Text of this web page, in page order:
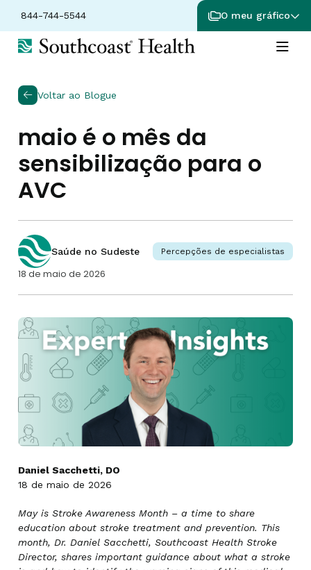
844-744-5544 O meu gráfico
Voltar ao Blogue
maio é o mês da
sensibilização para o
AVC
Saúde no Sudeste Percepções de especialistas
18 de maio de 2026
Daniel Sacchetti, DO
18 de maio de 2026
May is Stroke Awareness Month – a time to share
education about stroke treatment and prevention. This
month, Dr. Daniel Sacchetti, Southcoast Health Stroke
Director, shares important guidance about what a stroke